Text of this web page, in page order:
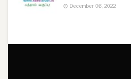
December 06, 2022